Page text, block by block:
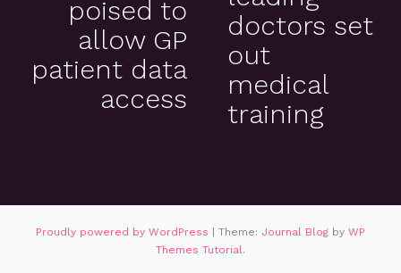
poised to
allow GP
patient data
access
doctors set
out
medical
training
Proudly powered by WordPress | Theme: Journal Blog by WP
Themes Tutorial .